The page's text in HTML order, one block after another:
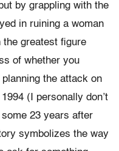
by grappling with the
in ruining a woman
the greatest figure
of whether you
the attack on
(I personally don’t
23 years after
symbolizes the way